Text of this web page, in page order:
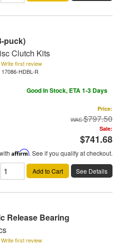
puck)
Clutch Kits
first review
17086-HDBL-R
Good In Stock, ETA 1-3 Days
Price:
$797.50
Sale:
$741.68
Affirm. See if you qualify at checkout.
Add to Cart See Details
Release Bearing
first review